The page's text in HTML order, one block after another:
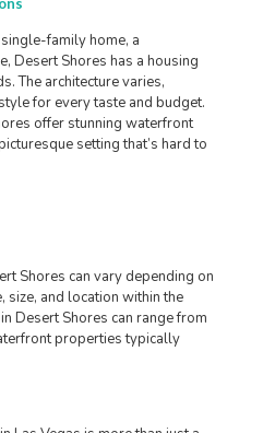
family home, a
Desert Shores has a housing
The architecture varies,
for every taste and budget.
offer stunning waterfront
setting that’s hard to
Shores can vary depending on
and location within the
Desert Shores can range from
properties typically